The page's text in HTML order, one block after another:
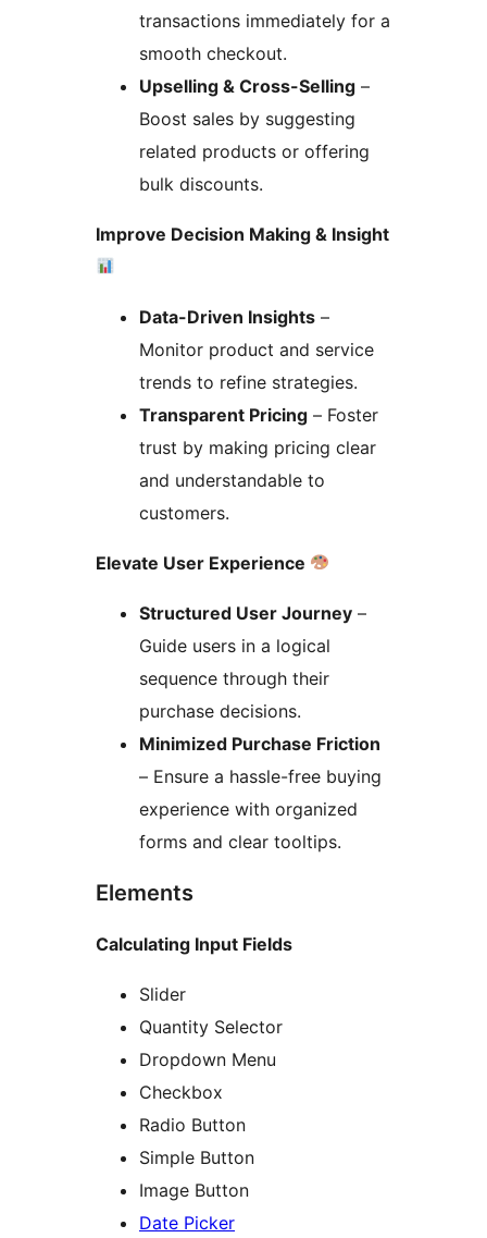
transactions immediately for a
smooth checkout.
Upselling & Cross-Selling –
Boost sales by suggesting
related products or offering
bulk discounts.
Improve Decision Making & Insight
Data-Driven Insights –
Monitor product and service
trends to refine strategies.
Transparent Pricing – Foster
trust by making pricing clear
and understandable to
customers.
Elevate User Experience
Structured User Journey –
Guide users in a logical
sequence through their
purchase decisions.
Minimized Purchase Friction
– Ensure a hassle-free buying
experience with organized
forms and clear tooltips.
Elements
Calculating Input Fields
Slider
Quantity Selector
Dropdown Menu
Checkbox
Radio Button
Simple Button
Image Button
Date Picker